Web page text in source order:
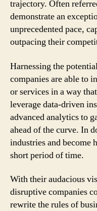
trajectory. Often
demonstrate an
unprecedented pace,
outpacing their
Harnessing the
companies are able to
or services in a way
leverage data-driven
advanced analytics to
ahead of the curve. In
industries and become
short period of time.
With their audacious
disruptive companies
rewrite the rules of